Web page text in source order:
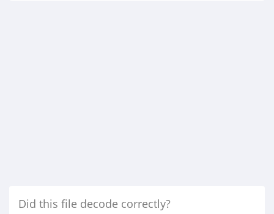
Did this file decode correctly?